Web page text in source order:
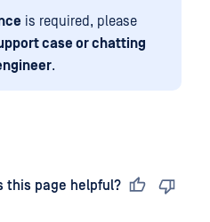
is required, please
case or chatting
.
this page helpful?